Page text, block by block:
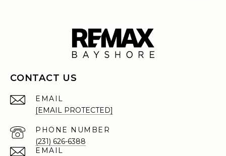
CONTACT US
EMAIL
[EMAIL PROTECTED]
PHONE NUMBER
(231) 626-6388
EMAIL